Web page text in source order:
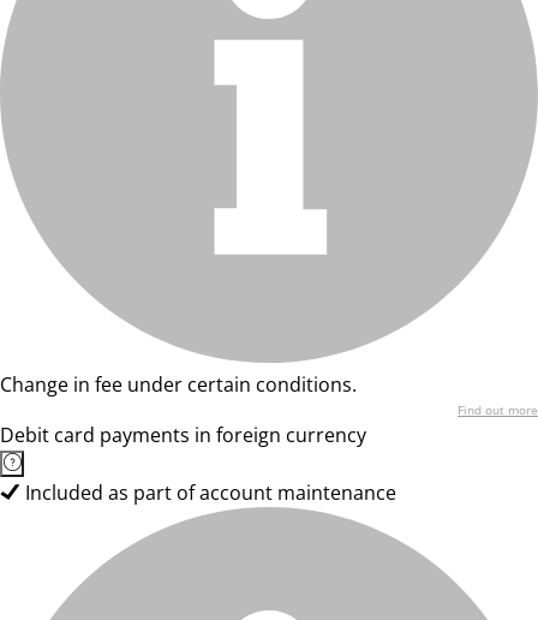
Change in fee under certain conditions.
Find out more
Debit card payments in foreign currency
Included as part of account maintenance